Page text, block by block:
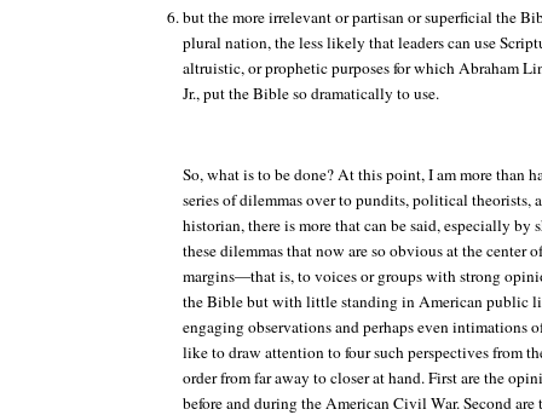
but the more irrelevant or partisan or superficial the
plural nation, the less likely that leaders can use
altruistic, or prophetic purposes for which Abraham
Jr., put the Bible so dramatically to use.
So, what is to be done? At this point, I am more than
series of dilemmas over to pundits, political theorists,
historian, there is more that can be said, especially
these dilemmas that now are so obvious at the center
margins—that is, to voices or groups with strong
the Bible but with little standing in American public
engaging observations and perhaps even intimations
like to draw attention to four such perspectives from
order from far away to closer at hand. First are the
before and during the American Civil War. Second